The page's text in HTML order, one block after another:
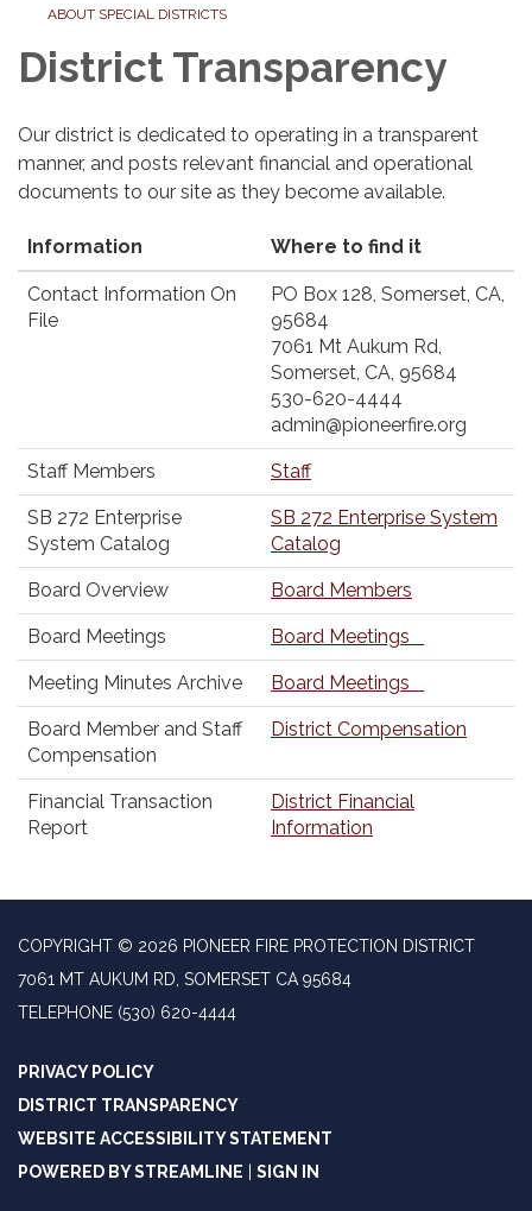
ABOUT SPECIAL DISTRICTS
District Transparency
Our district is dedicated to operating in a transparent
manner, and posts relevant financial and operational
documents to our site as they become available.
Information Where to find it
Contact Information On
File
PO Box 128, Somerset, CA,
95684
7061 Mt Aukum Rd,
Somerset, CA, 95684
530-620-4444
admin@pioneerfire.org
Staff Members Staff
SB 272 Enterprise
System Catalog
SB 272 Enterprise System
Catalog
Board Overview Board Members
Board Meetings Board Meetings
Meeting Minutes Archive Board Meetings
Board Member and Staff
Compensation
District Compensation
Financial Transaction
Report
District Financial
Information
COPYRIGHT © 2026 PIONEER FIRE PROTECTION DISTRICT
7061 MT AUKUM RD, SOMERSET CA 95684
TELEPHONE (530) 620-4444
PRIVACY POLICY
DISTRICT TRANSPARENCY
WEBSITE ACCESSIBILITY STATEMENT
POWERED BY STREAMLINE
SIGN IN